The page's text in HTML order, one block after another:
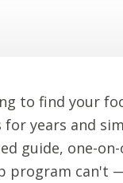
to find your
years and
guide, one-
program can't